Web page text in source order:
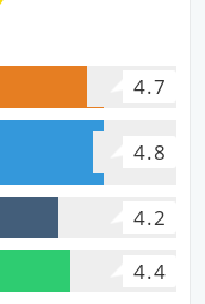
4.7
4.8
4.2
4.4